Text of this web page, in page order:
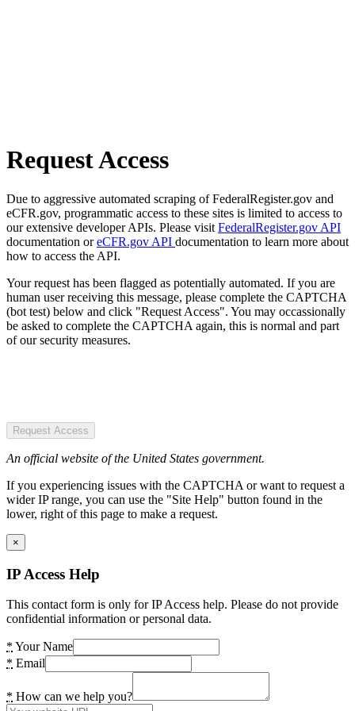
Request Access
Due to aggressive automated scraping of FederalRegister.gov and
eCFR.gov, programmatic access to these sites is limited to access to
our extensive developer APIs. Please visit FederalRegister.gov API
documentation oreCFR.gov API documentation to learn more about
how to access the API.
Your request has been flagged as potentially automated. If you are
human user receiving this message, please complete the CAPTCHA
(bot test) below and click "Request Access". You may occassionally
be asked to complete the CAPTCHA again, this is normal and part
of our security measures.
Request Access
An official website of the United States government.
If you experiencing issues with the CAPTCHA or want to request a
wider IP range, you can use the "Site Help" button found in the
lower, right of this page to make a request.
×
IP Access Help
This contact form is only for IP Access help. Please do not provide
confidential information or personal data.
* Your Name
* Email
* How can we help you?